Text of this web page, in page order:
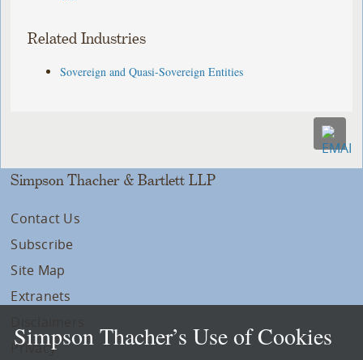
Related Industries
Sovereign and Quasi-Sovereign Entities
Simpson Thacher & Bartlett LLP
Contact Us
Subscribe
Site Map
Extranets
Privacy
Simpson Thacher’s Use of Cookies